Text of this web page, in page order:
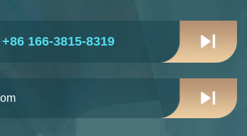
+86 166-3815-8319